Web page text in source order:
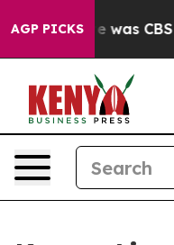
AGP PICKS
Narrative was CBS